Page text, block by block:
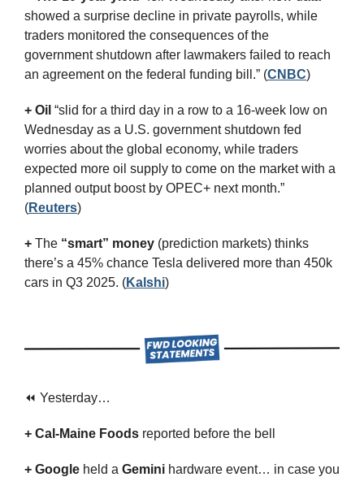
showed a surprise decline in private payrolls, while
traders monitored the consequences of the
government shutdown after lawmakers failed to reach
an agreement on the federal funding bill.” (CNBC)
+ Oil “slid for a third day in a row to a 16-week low on
Wednesday as a U.S. government shutdown fed
worries about the global economy, while traders
expected more oil supply to come on the market with a
planned output boost by OPEC+ next month.”
(Reuters)
+ The “smart” money (prediction markets) thinks
there’s a 45% chance Tesla delivered more than 450k
cars in Q3 2025. (Kalshi)
⏪ Yesterday…
+ Cal-Maine Foods reported before the bell
+ Google held a Gemini hardware event… in case you